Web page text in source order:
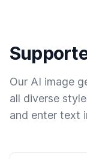
Our AI image
all diverse
and enter text